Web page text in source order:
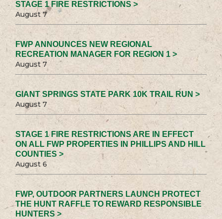
STAGE 1 FIRE RESTRICTIONS >
August 7
FWP ANNOUNCES NEW REGIONAL
RECREATION MANAGER FOR REGION 1 >
August 7
GIANT SPRINGS STATE PARK 10K TRAIL RUN >
August 7
STAGE 1 FIRE RESTRICTIONS ARE IN EFFECT
ON ALL FWP PROPERTIES IN PHILLIPS AND HILL
COUNTIES >
August 6
FWP, OUTDOOR PARTNERS LAUNCH PROTECT
THE HUNT RAFFLE TO REWARD RESPONSIBLE
HUNTERS >